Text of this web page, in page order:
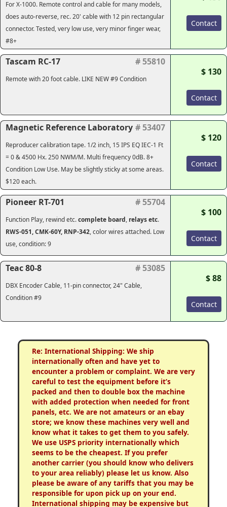
For X-1000. Remote control and cable for many models,
does auto-reverse, rec. 20' cable with 12 pin rectangular
connector. Tested, very low use, very minor finger wear,
#8+
Contact
Tascam RC-17 # 55810
Remote with 20 foot cable. LIKE NEW #9 Condition
$ 130
Contact
Magnetic Reference Laboratory # 53407
Reproducer calibration tape. 1/2 inch, 15 IPS EQ IEC-1 Ft
= 0 & 4500 Hx. 250 NWM/M. Multi frequency 0dB. 8+
Condition Low Use. May be slightly sticky at some areas.
$120 each.
$ 120
Contact
Pioneer RT-701 # 55704
Function Play, rewind etc.complete board, relays etc.
RWS-051, CMK-60Y, RNP-342, color wires attached. Low
use, condition: 9
$ 100
Contact
Teac 80-8 # 53085
DBX Encoder Cable, 11-pin connector, 24" Cable,
Condition #9
$ 88
Contact
Re: International Shipping: We ship
internationally often and have yet to
encounter a problem or complaint. We are very
careful to test the equipment before it’s
packed and then to double box the machine
with added protection when needed for front
panels, etc. We are not amateurs or an ebay
store; we know these machines very well and
know what it takes to get them to you safely.
We use USPS priority internationally which
seems to be the cheapest. If you prefer
another carrier (you should know who delivers
to your area reliably) please let us know. Also
please be aware of any tariffs that you may be
responsible for upon pick up on your end.
International shipping may be expensive but